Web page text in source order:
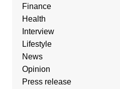
Finance
Health
Interview
Lifestyle
News
Opinion
Press release